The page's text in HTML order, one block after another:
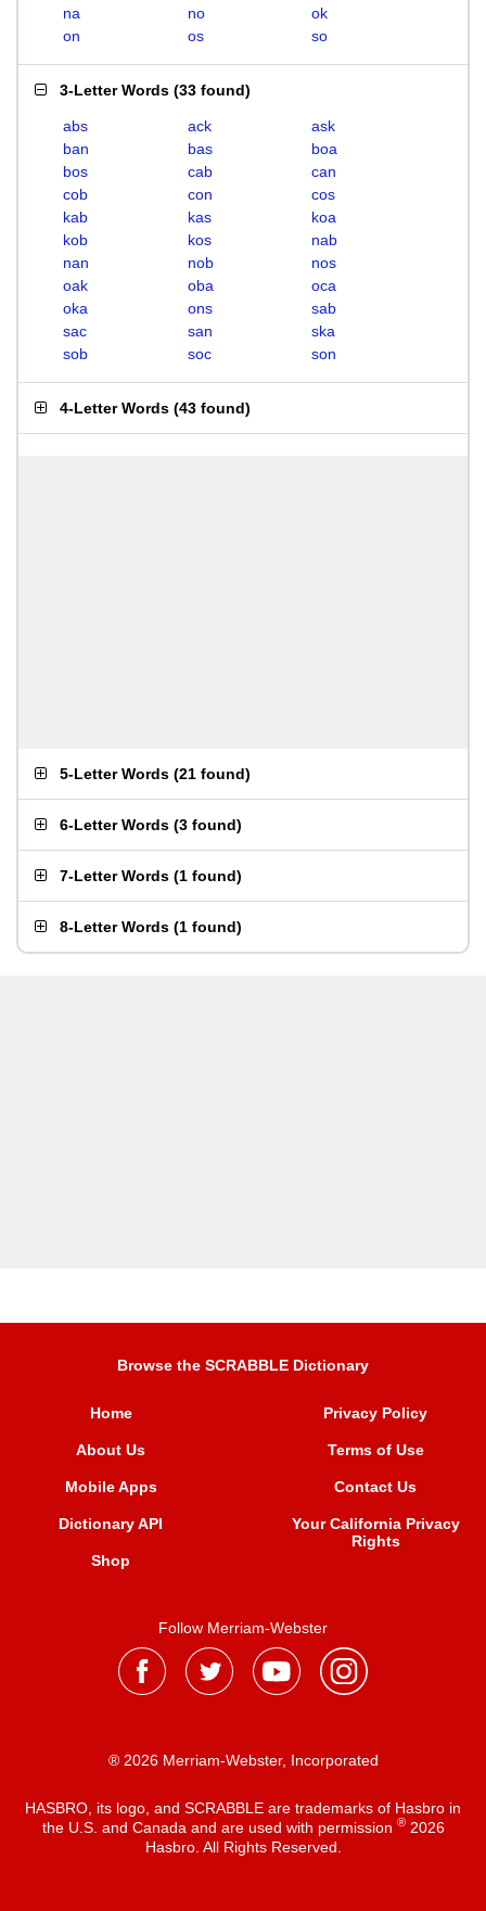
na
no
ok
on
os so
3-Letter Words (33 found)
abs ack
ask
ban
bas
boa
bos
cab
can
cob
con
cos
kab
kas
koa
kob
kos
nab
nan
nob
nos
oak
oba
oca
oka
ons
sab
sac
san
ska
sob
soc son
4-Letter Words (43 found)
5-Letter Words (21 found)
6-Letter Words (3 found)
7-Letter Words (1 found)
8-Letter Words (1 found)
Browse the SCRABBLE Dictionary
Home
About Us
Mobile Apps
Dictionary API
Shop
Privacy Policy
Terms of Use
Contact Us
Your California Privacy
Rights
Follow Merriam-Webster
® 2026 Merriam-Webster, Incorporated
HASBRO, its logo, and SCRABBLE are trademarks of Hasbro in
the U.S. and Canada and are used with permission ®2026
Hasbro. All Rights Reserved.